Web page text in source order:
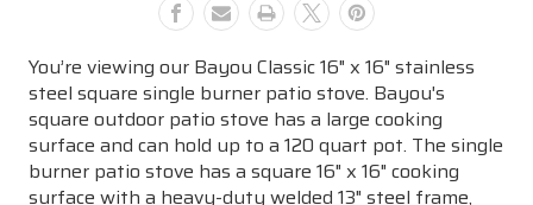
You’re viewing our Bayou Classic 16" x 16" stainless
steel square single burner patio stove. Bayou's
square outdoor patio stove has a large cooking
surface and can hold up to a 120 quart pot. The single
burner patio stove has a square 16" x 16" cooking
surface with a heavy-duty welded 13" steel frame,